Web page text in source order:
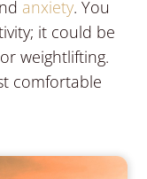
anxiety. You
it could be
weightlifting.
comfortable